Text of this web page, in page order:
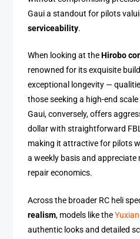
Gaui a standout for pilots
serviceability.
When looking at theHirobo
renowned for its exquisite
exceptional longevity —
those seeking a high-end
Gaui, conversely, offers
dollar with straightforward
making it attractive for pilots
a weekly basis and appreciate
repair economics.
Across the broader RC heli
realism, models like the
authentic looks and detailed